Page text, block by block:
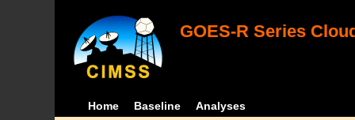
GOES-R Series
Home Baseline Analyses